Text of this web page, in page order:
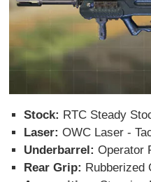
Stock: RTC Steady
Laser: OWC Laser -
Underbarrel: Operator
Rear Grip: Rubberized